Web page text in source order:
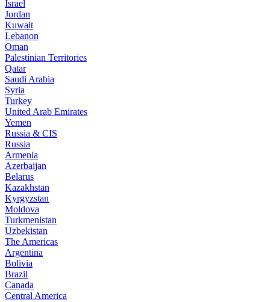
Israel
Jordan
Kuwait
Lebanon
Oman
Palestinian Territories
Qatar
Saudi Arabia
Syria
Turkey
United Arab Emirates
Yemen
Russia & CIS
Russia
Armenia
Azerbaijan
Belarus
Kazakhstan
Kyrgyzstan
Moldova
Turkmenistan
Uzbekistan
The Americas
Argentina
Bolivia
Brazil
Canada
Central America